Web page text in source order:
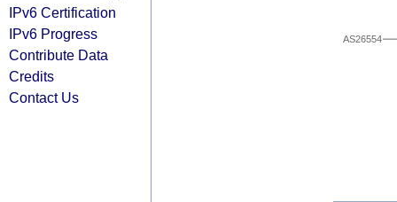
IPv6 Certification
IPv6 Progress
Contribute Data
Credits
Contact Us
AS26554